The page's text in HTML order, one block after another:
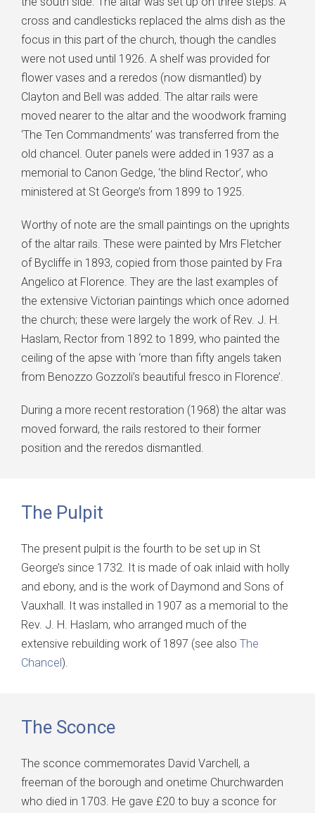
cross and candlesticks replaced the alms dish as the
focus in this part of the church, though the candles
were not used until 1926. A shelf was provided for
flower vases and a reredos (now dismantled) by
Clayton and Bell was added. The altar rails were
moved nearer to the altar and the woodwork framing
‘The Ten Commandments’ was transferred from the
old chancel. Outer panels were added in 1937 as a
memorial to Canon Gedge, ‘the blind Rector’, who
ministered at St George’s from 1899 to 1925.
Worthy of note are the small paintings on the uprights
of the altar rails. These were painted by Mrs Fletcher
of Bycliffe in 1893, copied from those painted by Fra
Angelico at Florence. They are the last examples of
the extensive Victorian paintings which once adorned
the church; these were largely the work of Rev. J. H.
Haslam, Rector from 1892 to 1899, who painted the
ceiling of the apse with ‘more than fifty angels taken
from Benozzo Gozzoli’s beautiful fresco in Florence’.
During a more recent restoration (1968) the altar was
moved forward, the rails restored to their former
position and the reredos dismantled.
The Pulpit
The present pulpit is the fourth to be set up in St
George’s since 1732. It is made of oak inlaid with holly
and ebony, and is the work of Daymond and Sons of
Vauxhall. It was installed in 1907 as a memorial to the
Rev. J. H. Haslam, who arranged much of the
extensive rebuilding work of 1897 (see also The
Chancel).
The Sconce
The sconce commemorates David Varchell, a
freeman of the borough and onetime Churchwarden
who died in 1703. He gave £20 to buy a sconce for